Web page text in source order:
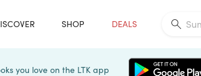
SHOP DEALS
you love on the LTK app